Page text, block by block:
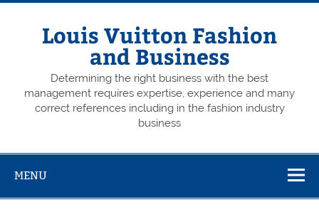
Skip
Louis Vuitton Fashion
and Business
Determining the right business with the best
management requires expertise, experience and many
correct references including in the fashion industry
business
MENU